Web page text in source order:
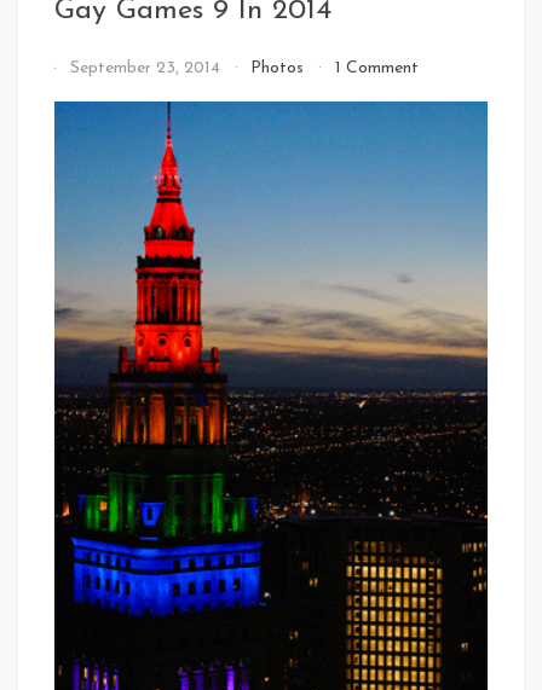
Gay Games 9 In 2014
By
Cleveland
Baby!
September 23, 2014 Photos 1 Commenton
Rainbow
9
2014